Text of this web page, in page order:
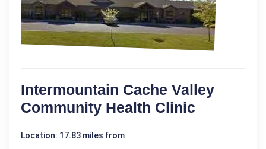
Intermountain Cache Valley
Community Health Clinic
Location: 17.83 miles from